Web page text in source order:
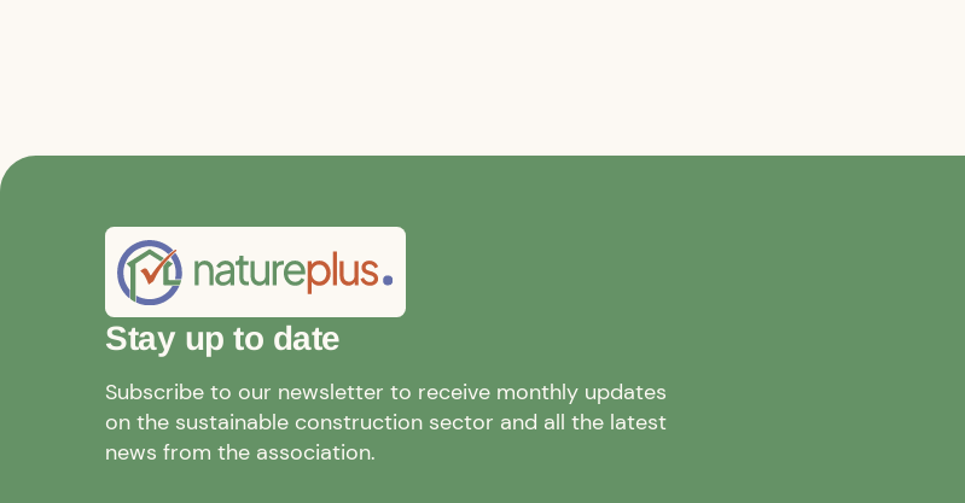
Stay up to date
Subscribe to our newsletter to receive monthly updates
on the sustainable construction sector and all the latest
news from the association.